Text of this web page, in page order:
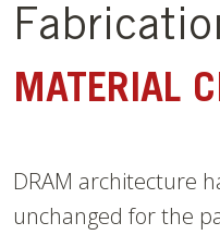
MATERIAL
DRAM architecture
unchanged for the